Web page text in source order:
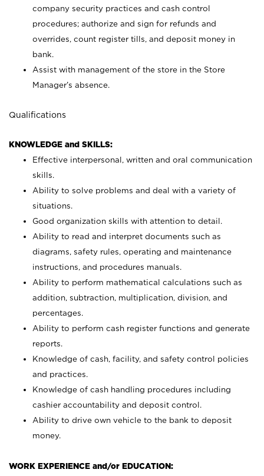
company security practices and cash control
procedures; authorize and sign for refunds and
overrides, count register tills, and deposit money in
bank.
Assist with management of the store in the Store
Manager’s absence.
Qualifications
KNOWLEDGE and SKILLS:
Effective interpersonal, written and oral communication
skills.
Ability to solve problems and deal with a variety of
situations.
Good organization skills with attention to detail.
Ability to read and interpret documents such as
diagrams, safety rules, operating and maintenance
instructions, and procedures manuals.
Ability to perform mathematical calculations such as
addition, subtraction, multiplication, division, and
percentages.
Ability to perform cash register functions and generate
reports.
Knowledge of cash, facility, and safety control policies
and practices.
Knowledge of cash handling procedures including
cashier accountability and deposit control.
Ability to drive own vehicle to the bank to deposit
money.
WORK EXPERIENCE and/or EDUCATION: